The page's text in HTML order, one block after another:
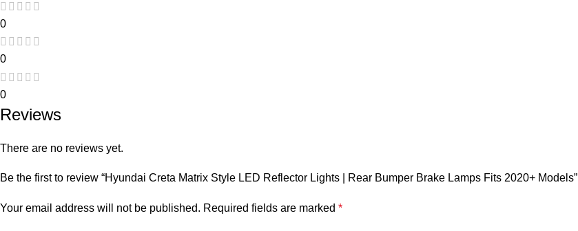
0
0
0
Reviews
There are no reviews yet.
Be the first to review “Hyundai Creta Matrix Style LED Reflector Lights | Rear Bumper Brake Lamps Fits 2020+ Models”
Your email address will not be published. Required fields are marked *